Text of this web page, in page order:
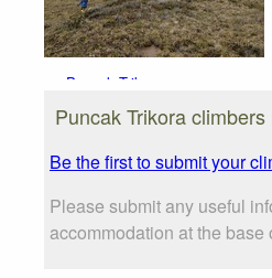
Puncak Trikora
Puncak Trikora
Be the first to submit your
Please submit any useful
accommodation at the